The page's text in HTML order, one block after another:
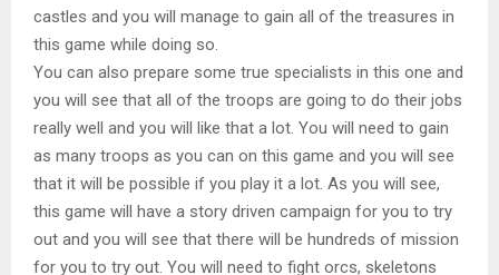
castles and you will manage to gain all of the treasures in
this game while doing so.
You can also prepare some true specialists in this one and
you will see that all of the troops are going to do their jobs
really well and you will like that a lot. You will need to gain
as many troops as you can on this game and you will see
that it will be possible if you play it a lot. As you will see,
this game will have a story driven campaign for you to try
out and you will see that there will be hundreds of mission
for you to try out. You will need to fight orcs, skeletons